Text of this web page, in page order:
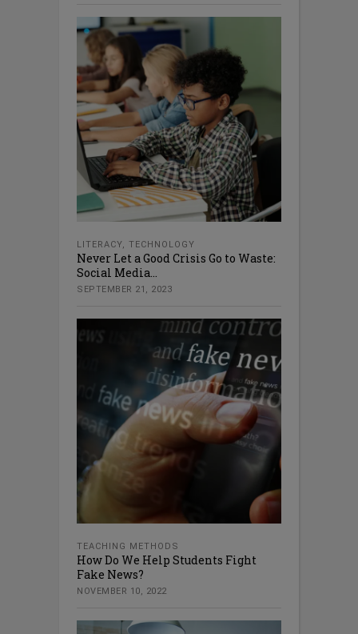
LITERACY, TECHNOLOGY
Never Let a Good Crisis Go to Waste:
Social Media...
SEPTEMBER 21, 2023
TEACHING METHODS
How Do We Help Students Fight
Fake News?
NOVEMBER 10, 2022